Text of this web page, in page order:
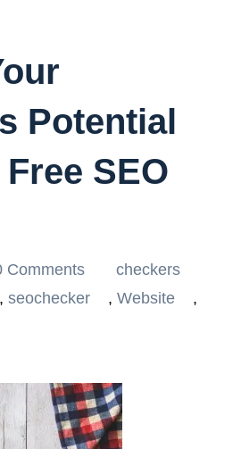
Potential
SEO
Comments
checkers
, seochecker , Website
,